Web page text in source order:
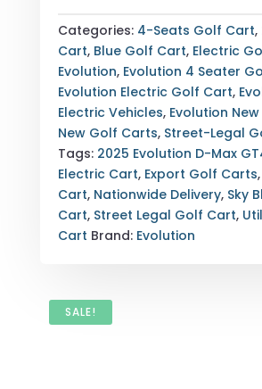
D-
MAX
GT4
SKY
BLUE
EXPORT
NATIONWIDE
DELIVERY
QUANTITY
Categories: 4-Seats Golf Cart,
Cart, Blue Golf Cart, Electric
Evolution, Evolution 4 Seater
Evolution Electric Golf Cart,
Electric Vehicles, Evolution
New Golf Carts, Street-Legal
Tags: 2025 Evolution D-Max
Electric Cart, Export Golf Carts,
Cart, Nationwide Delivery, Sky
Cart, Street Legal Golf Cart,
Cart Brand: Evolution
SALE!